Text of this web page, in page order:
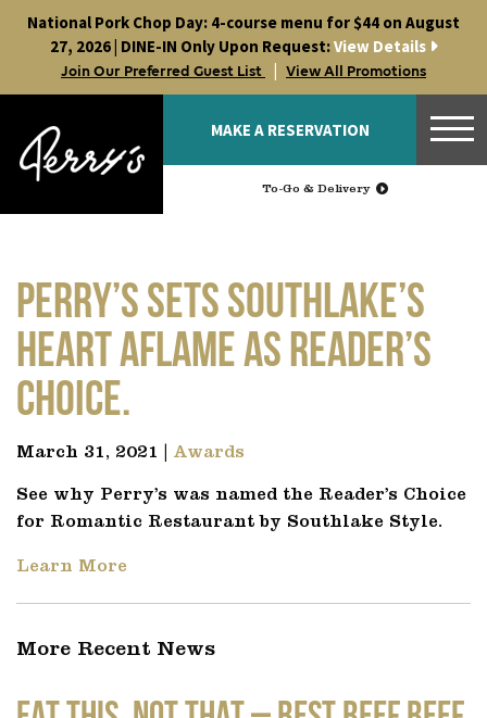
content
National Pork Chop Day: 4-course menu for $44 on August
27, 2026 | DINE-IN Only Upon Request:View Details
Join Our Preferred Guest List | View All Promotions
MAKE A RESERVATION
To-Go & Delivery
Perry’s sets Southlake’s
heart aflame as Reader’s
Choice.
March 31, 2021 | Awards
See why Perry’s was named the Reader’s Choice
for Romantic Restaurant by Southlake Style.
Learn More
More Recent News